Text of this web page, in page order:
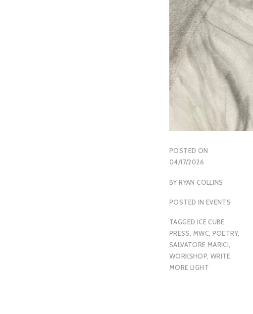
POSTED ON
04/17/2026
BYRYAN COLLINS
POSTED IN EVENTS
TAGGED ICE CUBE
PRESS, MWC, POETRY,
SALVATORE MARICI,
WORKSHOP, WRITE
MORE LIGHT